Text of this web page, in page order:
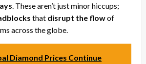
. These aren’t just minor hiccups;
that disrupt the flowof
across the globe.
Diamond Prices Continue